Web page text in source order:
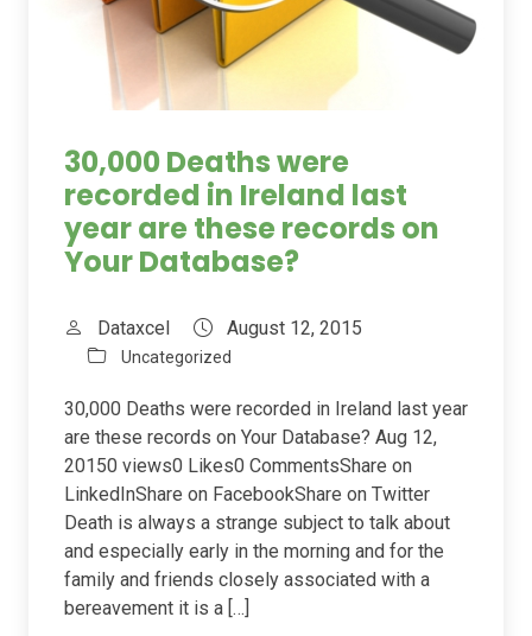
30,000 Deaths were
recorded in Ireland last
year are these records on
Your Database?
Dataxcel August 12, 2015
Uncategorized
30,000 Deaths were recorded in Ireland last year
are these records on Your Database? Aug 12,
20150 views0 Likes0 CommentsShare on
LinkedInShare on FacebookShare on Twitter
Death is always a strange subject to talk about
and especially early in the morning and for the
family and friends closely associated with a
bereavement it is a […]